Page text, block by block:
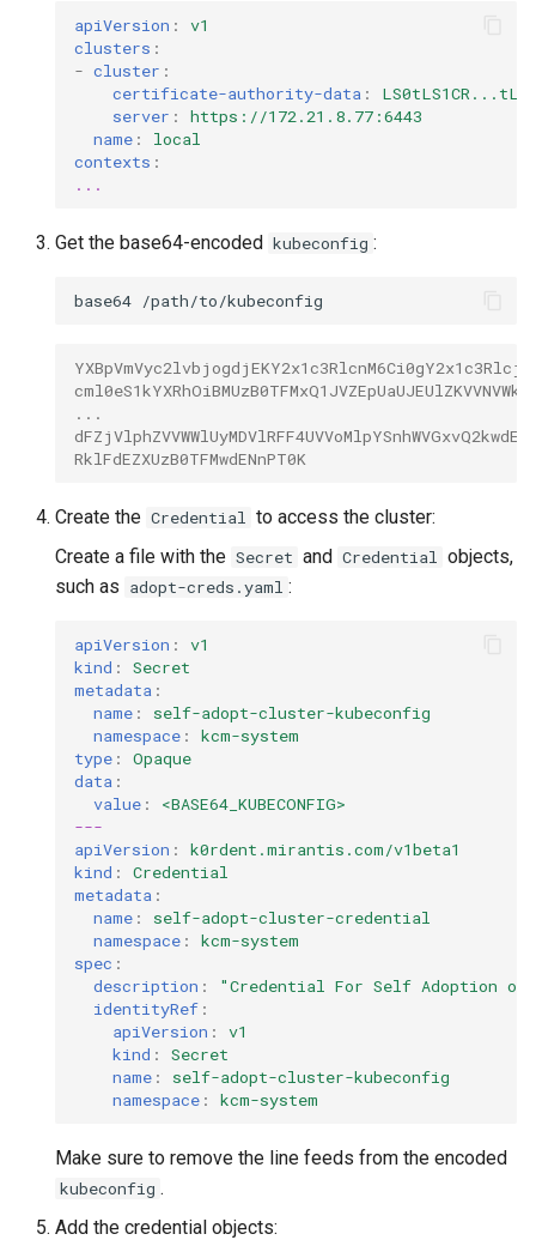
apiVersion :
v1
clusters :
- cluster :
certificate-authority-data :
server :
https://172.21.8.77:6443
name :
local
contexts :
...
Get the base64-encoded kubeconfig :
base64
...
RklFdEZXUzB0TFMwdENnPT0K
Create the Credential to access the cluster:
Create a file with the Secret and Credential objects,
such as adopt-creds.yaml :
apiVersion :
v1
kind :
Secret
metadata :
name :
self-adopt-cluster-kubeconfig
namespace :
kcm-system
type :
Opaque
data :
value :
<BASE64_KUBECONFIG>
---
apiVersion :
k0rdent.mirantis.com/v1beta1
kind :
Credential
metadata :
name :
self-adopt-cluster-credential
namespace :
kcm-system
spec :
description : "Credential For Self Adoption of
identityRef :
apiVersion :
v1
kind :
Secret
name :
self-adopt-cluster-kubeconfig
namespace : kcm-system
Make sure to remove the line feeds from the encoded
kubeconfig .
Add the credential objects: